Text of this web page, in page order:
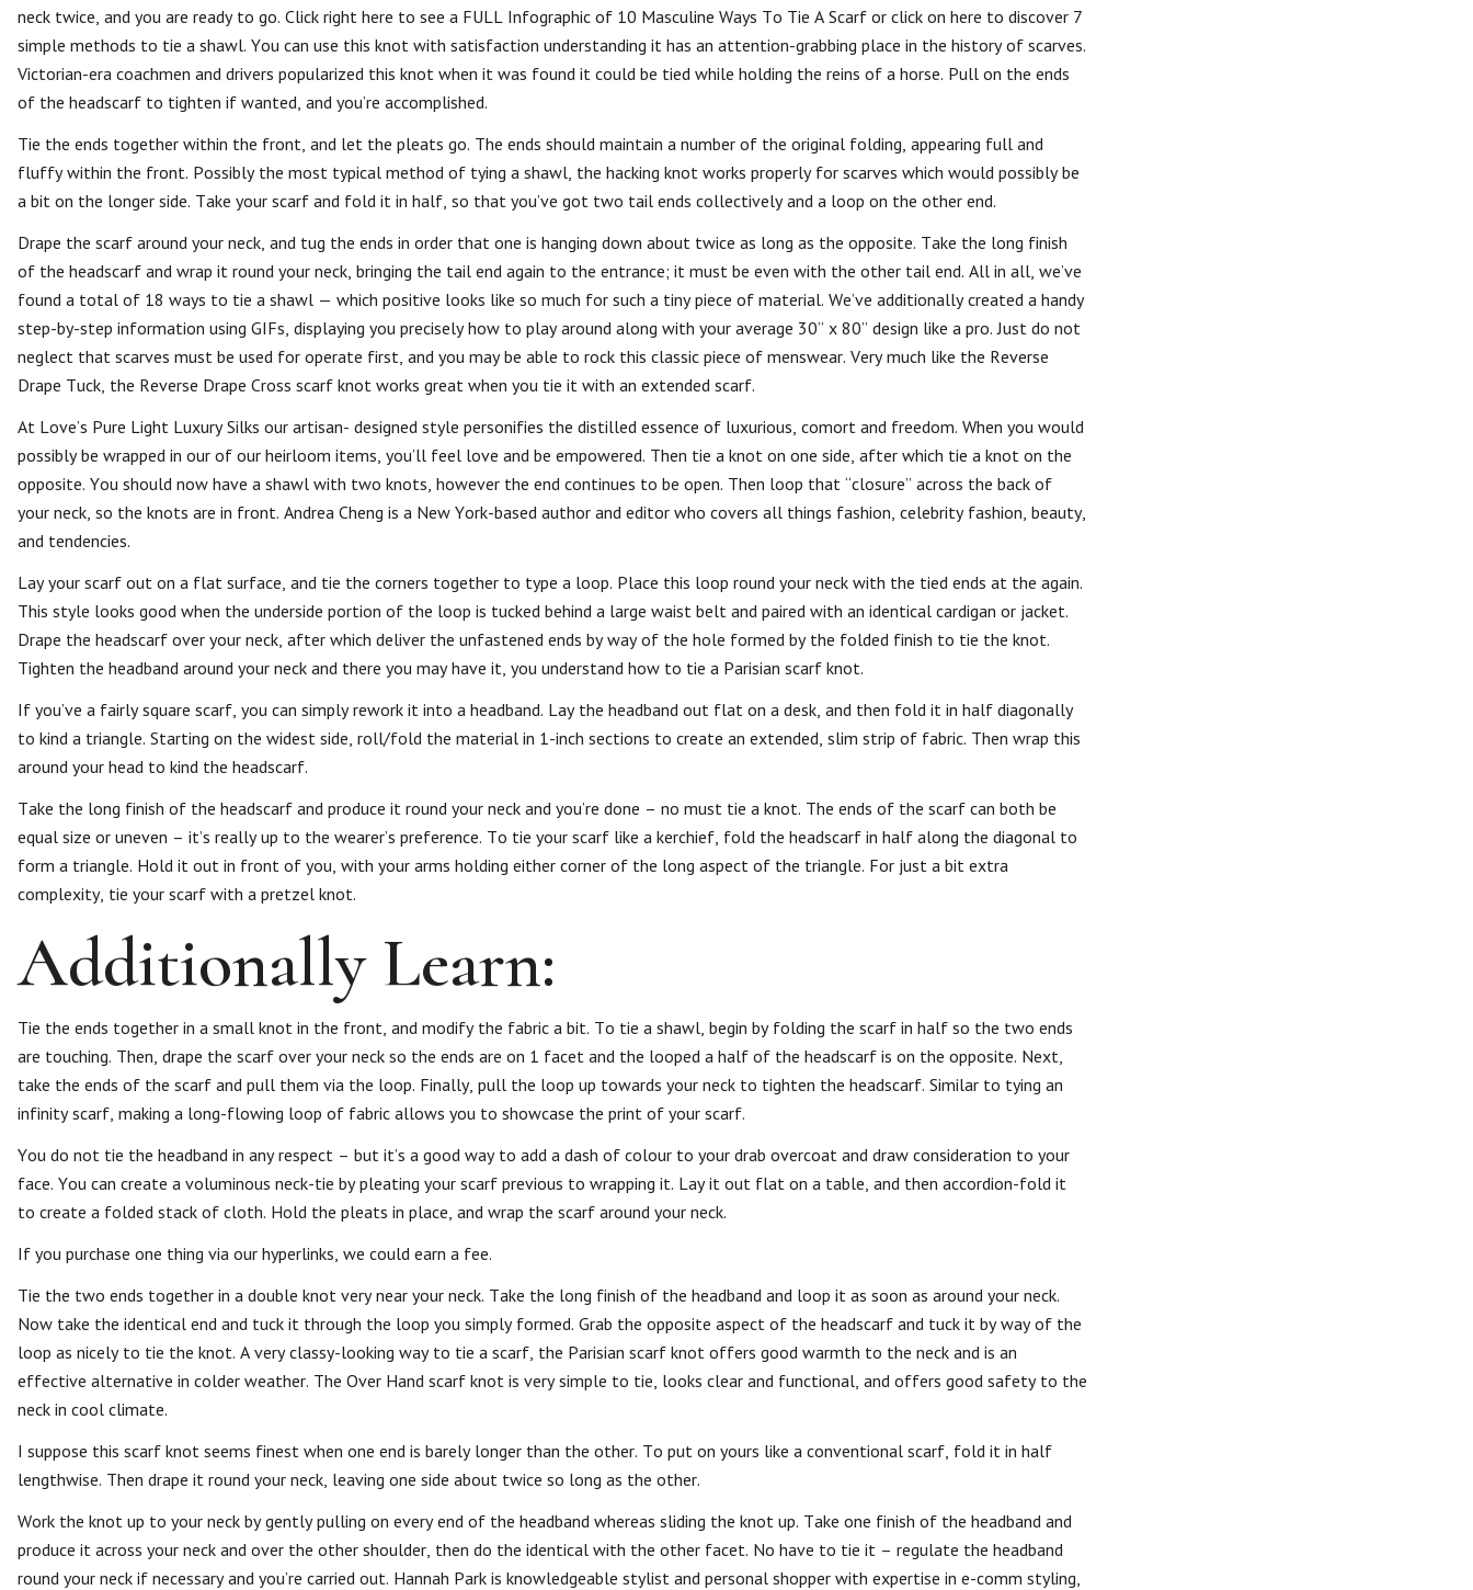
neck twice, and you are ready to go. Click right here to see a FULL Infographic of 10 Masculine Ways To Tie A Scarf or click on here to discover 7
simple methods to tie a shawl. You can use this knot with satisfaction understanding it has an attention-grabbing place in the history of scarves.
Victorian-era coachmen and drivers popularized this knot when it was found it could be tied while holding the reins of a horse. Pull on the ends
of the headscarf to tighten if wanted, and you’re accomplished.
Tie the ends together within the front, and let the pleats go. The ends should maintain a number of the original folding, appearing full and
fluffy within the front. Possibly the most typical method of tying a shawl, the hacking knot works properly for scarves which would possibly be
a bit on the longer side. Take your scarf and fold it in half, so that you’ve got two tail ends collectively and a loop on the other end.
Drape the scarf around your neck, and tug the ends in order that one is hanging down about twice as long as the opposite. Take the long finish
of the headscarf and wrap it round your neck, bringing the tail end again to the entrance; it must be even with the other tail end. All in all, we’ve
found a total of 18 ways to tie a shawl — which positive looks like so much for such a tiny piece of material. We’ve additionally created a handy
step-by-step information using GIFs, displaying you precisely how to play around along with your average 30” x 80” design like a pro. Just do not
neglect that scarves must be used for operate first, and you may be able to rock this classic piece of menswear. Very much like the Reverse
Drape Tuck, the Reverse Drape Cross scarf knot works great when you tie it with an extended scarf.
At Love’s Pure Light Luxury Silks our artisan- designed style personifies the distilled essence of luxurious, comort and freedom. When you would
possibly be wrapped in our of our heirloom items, you’ll feel love and be empowered. Then tie a knot on one side, after which tie a knot on the
opposite. You should now have a shawl with two knots, however the end continues to be open. Then loop that “closure” across the back of
your neck, so the knots are in front. Andrea Cheng is a New York-based author and editor who covers all things fashion, celebrity fashion, beauty,
and tendencies.
Lay your scarf out on a flat surface, and tie the corners together to type a loop. Place this loop round your neck with the tied ends at the again.
This style looks good when the underside portion of the loop is tucked behind a large waist belt and paired with an identical cardigan or jacket.
Drape the headscarf over your neck, after which deliver the unfastened ends by way of the hole formed by the folded finish to tie the knot.
Tighten the headband around your neck and there you may have it, you understand how to tie a Parisian scarf knot.
If you’ve a fairly square scarf, you can simply rework it into a headband. Lay the headband out flat on a desk, and then fold it in half diagonally
to kind a triangle. Starting on the widest side, roll/fold the material in 1-inch sections to create an extended, slim strip of fabric. Then wrap this
around your head to kind the headscarf.
Take the long finish of the headscarf and produce it round your neck and you’re done – no must tie a knot. The ends of the scarf can both be
equal size or uneven – it’s really up to the wearer’s preference. To tie your scarf like a kerchief, fold the headscarf in half along the diagonal to
form a triangle. Hold it out in front of you, with your arms holding either corner of the long aspect of the triangle. For just a bit extra
complexity, tie your scarf with a pretzel knot.
Additionally Learn:
Tie the ends together in a small knot in the front, and modify the fabric a bit. To tie a shawl, begin by folding the scarf in half so the two ends
are touching. Then, drape the scarf over your neck so the ends are on 1 facet and the looped a half of the headscarf is on the opposite. Next,
take the ends of the scarf and pull them via the loop. Finally, pull the loop up towards your neck to tighten the headscarf. Similar to tying an
infinity scarf, making a long-flowing loop of fabric allows you to showcase the print of your scarf.
You do not tie the headband in any respect – but it’s a good way to add a dash of colour to your drab overcoat and draw consideration to your
face. You can create a voluminous neck-tie by pleating your scarf previous to wrapping it. Lay it out flat on a table, and then accordion-fold it
to create a folded stack of cloth. Hold the pleats in place, and wrap the scarf around your neck.
If you purchase one thing via our hyperlinks, we could earn a fee.
Tie the two ends together in a double knot very near your neck. Take the long finish of the headband and loop it as soon as around your neck.
Now take the identical end and tuck it through the loop you simply formed. Grab the opposite aspect of the headscarf and tuck it by way of the
loop as nicely to tie the knot. A very classy-looking way to tie a scarf, the Parisian scarf knot offers good warmth to the neck and is an
effective alternative in colder weather. The Over Hand scarf knot is very simple to tie, looks clear and functional, and offers good safety to the
neck in cool climate.
I suppose this scarf knot seems finest when one end is barely longer than the other. To put on yours like a conventional scarf, fold it in half
lengthwise. Then drape it round your neck, leaving one side about twice so long as the other.
Work the knot up to your neck by gently pulling on every end of the headband whereas sliding the knot up. Take one finish of the headband and
produce it across your neck and over the other shoulder, then do the identical with the other facet. No have to tie it – regulate the headband
round your neck if necessary and you’re carried out. Hannah Park is knowledgeable stylist and personal shopper with expertise in e-comm styling,